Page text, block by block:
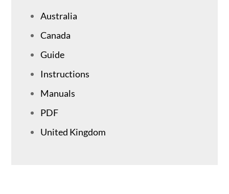
Australia
Canada
Guide
Instructions
Manuals
PDF
United Kingdom